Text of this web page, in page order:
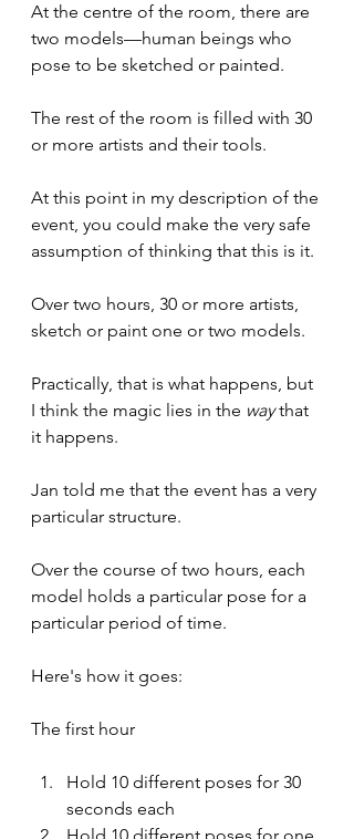
At the centre of the room, there are
two models—human beings who
pose to be sketched or painted.
The rest of the room is filled with 30
or more artists and their tools.
At this point in my description of the
event, you could make the very safe
assumption of thinking that this is it.
Over two hours, 30 or more artists,
sketch or paint one or two models.
Practically, that is what happens, but
I think the magic lies in the way that
it happens.
Jan told me that the event has a very
particular structure.
Over the course of two hours, each
model holds a particular pose for a
particular period of time.
Here's how it goes:
The first hour
Hold 10 different poses for 30
seconds each